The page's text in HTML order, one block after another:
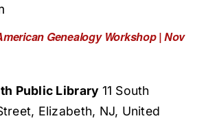
Genealogy Workshop | Nov
Public Library 11 South
Elizabeth, NJ, United